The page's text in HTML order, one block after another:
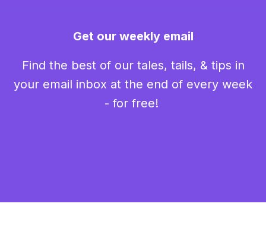
Get our weekly email
Find the best of our tales, tails, & tips in
your email inbox at the end of every week
- for free!